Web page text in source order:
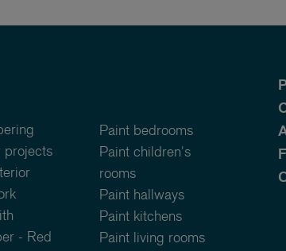
projects
- Red
Paint bedrooms
Paint children's
rooms
Paint hallways
Paint kitchens
Paint living rooms